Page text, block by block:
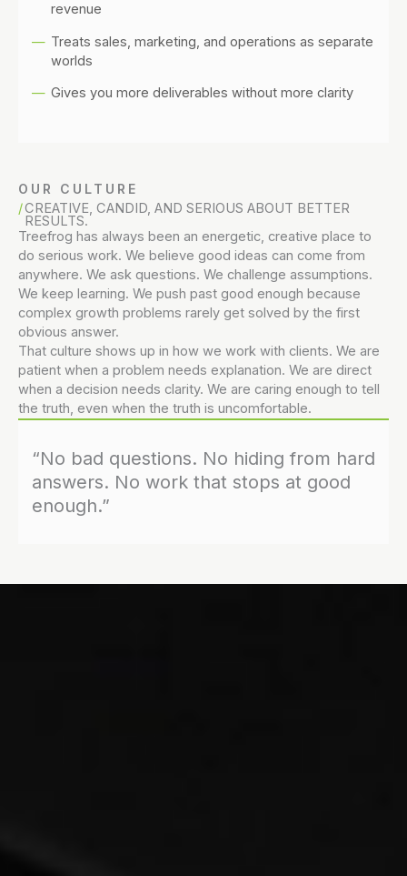
revenue
Treats sales, marketing, and operations as separate
worlds
Gives you more deliverables without more clarity
OUR CULTURE
CREATIVE, CANDID, AND SERIOUS ABOUT BETTER
RESULTS.
Treefrog has always been an energetic, creative place to
do serious work. We believe good ideas can come from
anywhere. We ask questions. We challenge assumptions.
We keep learning. We push past good enough because
complex growth problems rarely get solved by the first
obvious answer.
That culture shows up in how we work with clients. We are
patient when a problem needs explanation. We are direct
when a decision needs clarity. We are caring enough to tell
the truth, even when the truth is uncomfortable.
“No bad questions. No hiding from hard
answers. No work that stops at good
enough.”